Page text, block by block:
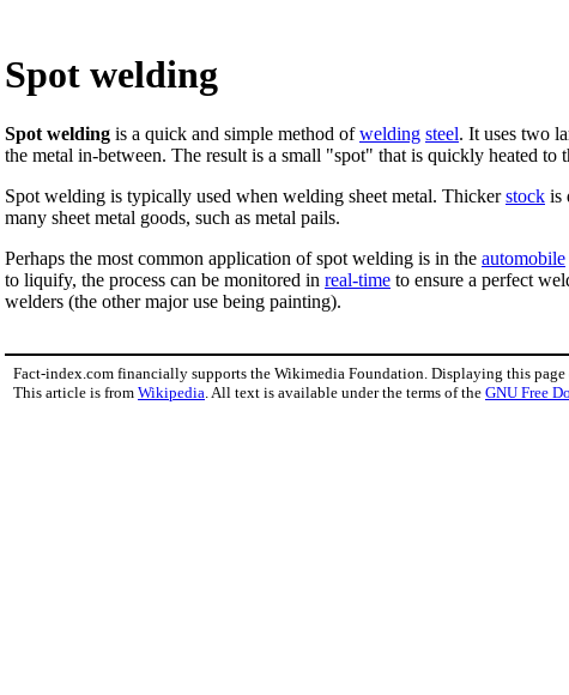
Spot welding
Spot welding is a quick and simple method ofwelding steel. It uses two
the metal in-between. The result is a small "spot" that is quickly heated to
Spot welding is typically used when welding sheet metal. Thickerstock is
many sheet metal goods, such as metal pails.
Perhaps the most common application of spot welding is in the automobile
to liquify, the process can be monitored in real-time to ensure a perfect
welders (the other major use being painting).
Fact-index.com financially supports the Wikimedia Foundation. Displaying this page
This article is from Wikipedia . All text is available under the terms of the GNU Free